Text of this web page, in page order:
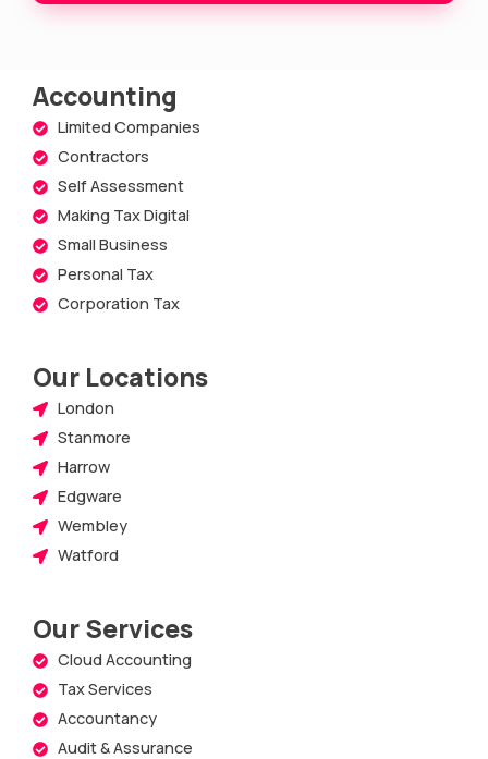
e
Accounting
Limited Companies
Contractors
Self Assessment
Making Tax Digital
Small Business
Personal Tax
Corporation Tax
Our Locations
London
Stanmore
Harrow
Edgware
Wembley
Watford
Our Services
Cloud Accounting
Tax Services
Accountancy
Audit & Assurance